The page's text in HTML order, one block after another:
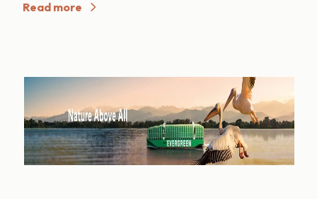
Read more